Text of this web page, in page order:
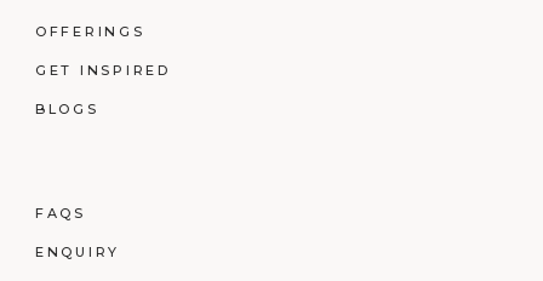
OFFERINGS
GET INSPIRED
BLOGS
FAQS
ENQUIRY